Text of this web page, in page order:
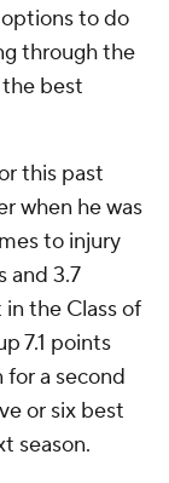
to do
through the
best
this past
when he was
to injury
and 3.7
the Class of
7.1 points
for a second
or six best
season.